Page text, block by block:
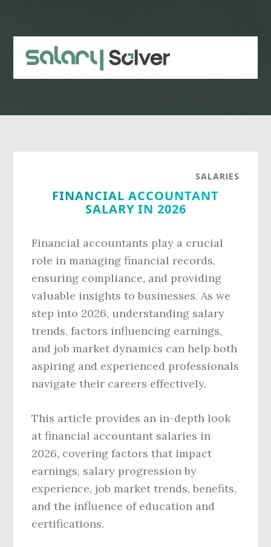
content
sidebar
SALARIES
FINANCIAL ACCOUNTANT
SALARY IN 2026
Financial accountants play a crucial
role in managing financial records,
ensuring compliance, and providing
valuable insights to businesses. As we
step into 2026, understanding salary
trends, factors influencing earnings,
and job market dynamics can help both
aspiring and experienced professionals
navigate their careers effectively.
This article provides an in-depth look
at financial accountant salaries in
2026, covering factors that impact
earnings, salary progression by
experience, job market trends, benefits,
and the influence of education and
certifications.